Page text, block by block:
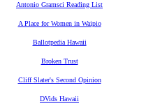
Antonio Gramsci Reading List
A Place for Women in Waipio
Ballotpedia Hawaii
Broken Trust
Cliff Slater's Second Opinion
DVids Hawaii